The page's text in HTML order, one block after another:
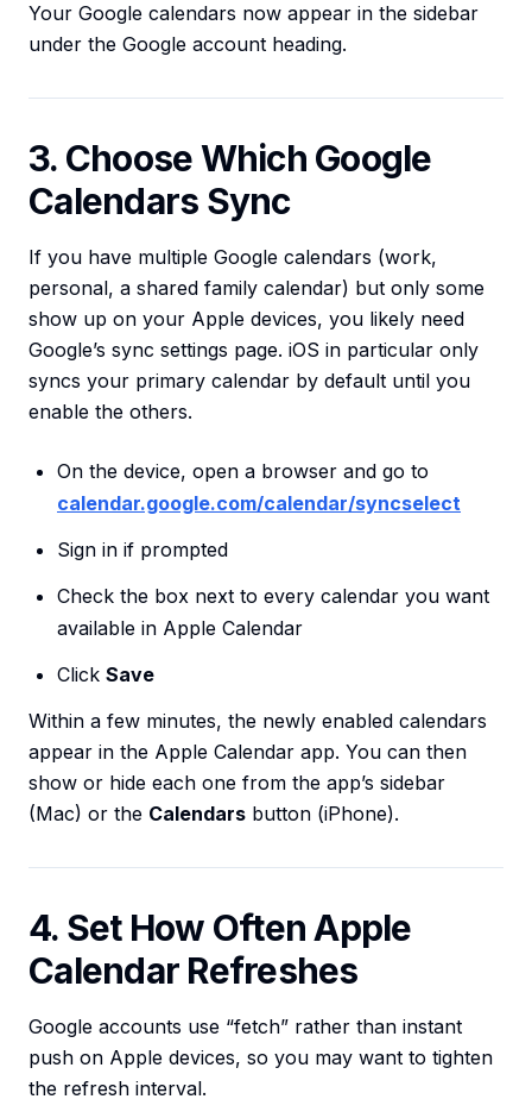
Your Google calendars now appear in the sidebar
under the Google account heading.
3. Choose Which Google
Calendars Sync
If you have multiple Google calendars (work,
personal, a shared family calendar) but only some
show up on your Apple devices, you likely need
Google’s sync settings page. iOS in particular only
syncs your primary calendar by default until you
enable the others.
On the device, open a browser and go to
calendar.google.com/calendar/syncselect
Sign in if prompted
Check the box next to every calendar you want
available in Apple Calendar
Click Save
Within a few minutes, the newly enabled calendars
appear in the Apple Calendar app. You can then
show or hide each one from the app’s sidebar
(Mac) or the Calendars button (iPhone).
4. Set How Often Apple
Calendar Refreshes
Google accounts use “fetch” rather than instant
push on Apple devices, so you may want to tighten
the refresh interval.